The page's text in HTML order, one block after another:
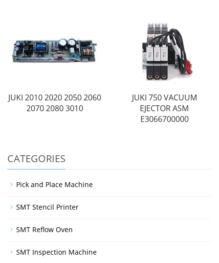
JUKI 2010 2020 2050 2060
2070 2080 3010
JUKI 750 VACUUM
EJECTOR ASM
E3066700000
CATEGORIES
Pick and Place Machine
SMT Stencil Printer
SMT Reflow Oven
SMT Inspection Machine